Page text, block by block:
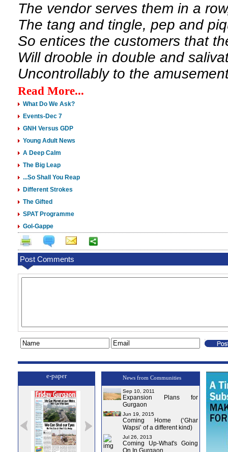
The vendor serves them in a
The tang and tingle, pep and
So entices the customers that
Will drooble in double and
Uncontrollably to the
Read More...
What Do We Ask?
Events-Dec 7
GNH Versus GDP
Young Adult News
A Deep Calm
The Big Leap
...So Shall You Reap
Different Strokes
The Gifted
SPAT Programme
Gol-Gappe
Post Comments
e-paper News from Communities
Sep 10, 2011
Expansion Plans for
Gurgaon
Jun 19, 2015
Coming Home (‘Ghar
Wapsi’ of a different kind)
Jul 26, 2013
Coming Up-What's Going
On In Gurgaon